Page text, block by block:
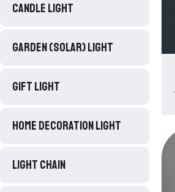
CANDLE LIGHT
GARDEN (SOLAR) LIGHT
GIFT LIGHT
HOME DECORATION LIGHT
LIGHT CHAIN